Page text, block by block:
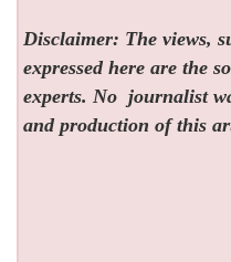
Disclaimer: The views,
expressed here are the
experts. No journalist
and production of this